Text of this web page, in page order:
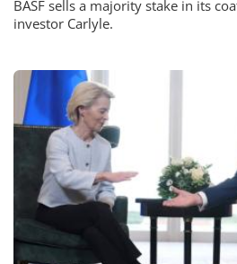
BASF sells a majority stake in its
investor Carlyle.